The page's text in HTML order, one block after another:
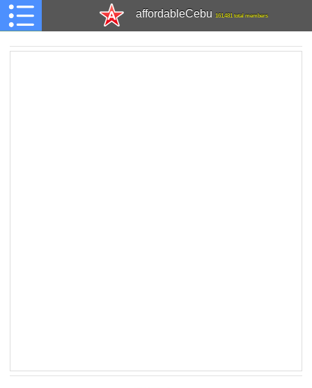
affordableCebu 161,481 total members